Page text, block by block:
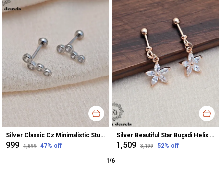
Silver Classic Cz Minimalistic Stud Earrings For Women
₹999 ₹1,899 47% off
Silver Beautiful Star Bugadi Helix Earrings For Women
₹1,509 ₹3,199 52% off
1 /6